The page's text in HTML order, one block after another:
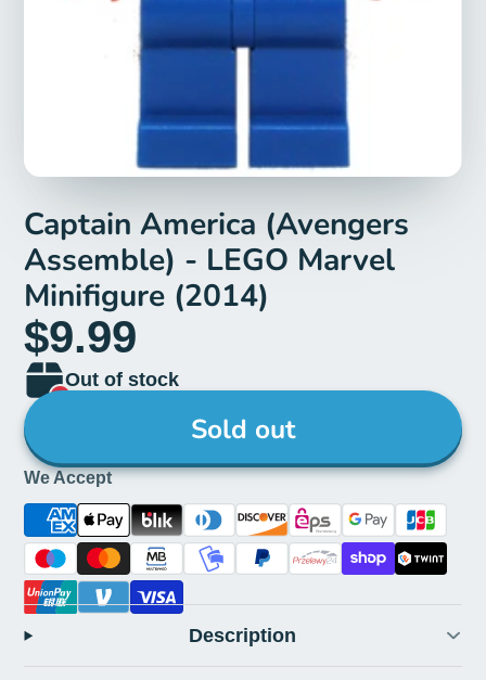
Captain America (Avengers
Assemble) - LEGO Marvel
Minifigure (2014)
$9.99
Out of stock
Sold out
We Accept
Description